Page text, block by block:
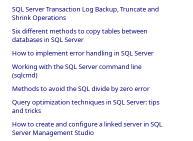
SQL Server Transaction Log Backup, Truncate and
Shrink Operations
Six different methods to copy tables between
databases in SQL Server
How to implement error handling in SQL Server
Working with the SQL Server command line
(sqlcmd)
Methods to avoid the SQL divide by zero error
Query optimization techniques in SQL Server: tips
and tricks
How to create and configure a linked server in SQL
Server Management Studio